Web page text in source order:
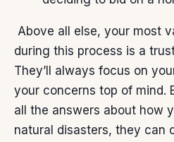
Above all else, your most
during this process is a
They’ll always focus on
your concerns top of mind.
all the answers about how
natural disasters, they can